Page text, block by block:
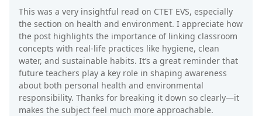
This was a very insightful read on CTET EVS, especially
the section on health and environment. I appreciate how
the post highlights the importance of linking classroom
concepts with real-life practices like hygiene, clean
water, and sustainable habits. It’s a great reminder that
future teachers play a key role in shaping awareness
about both personal health and environmental
responsibility. Thanks for breaking it down so clearly—it
makes the subject feel much more approachable.